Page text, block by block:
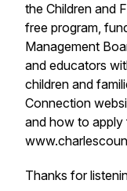
the Children and
free program,
Management
and educators
children and
Connection
and how to
Thanks for